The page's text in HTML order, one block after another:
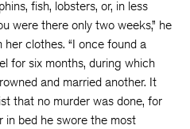
fish, lobsters, or, in less
were there only two weeks,” he
clothes. “I once found a
for six months, during which
and married another. It
that no murder was done, for
bed he swore the most